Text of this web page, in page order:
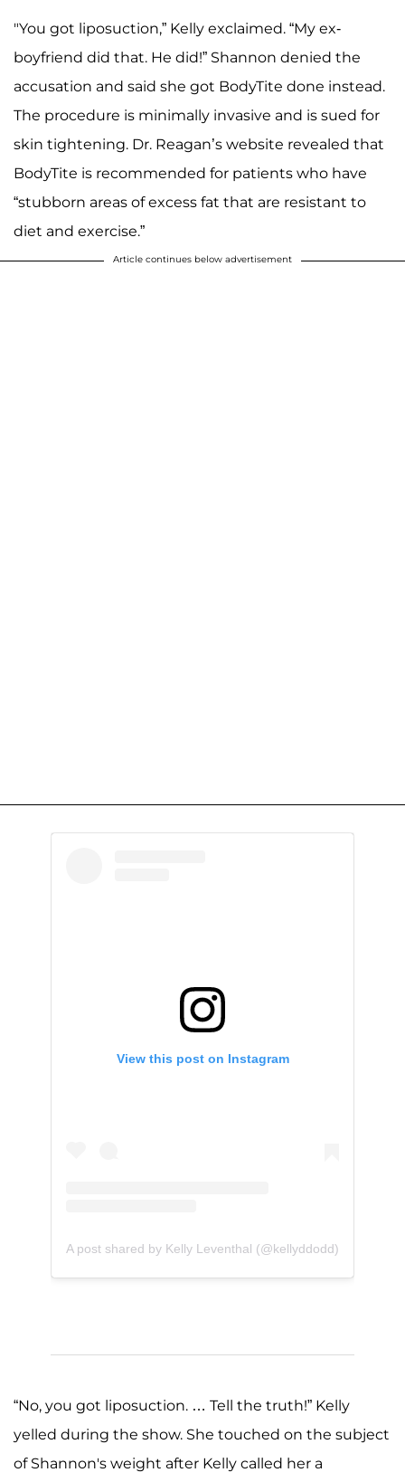
A post shared by Kelly Leventhal (@kellyddodd)
"You got liposuction,” Kelly exclaimed. “My ex-
boyfriend did that. He did!” Shannon denied the
accusation and said she got BodyTite done instead.
The procedure is minimally invasive and is sued for
skin tightening. Dr. Reagan’s website revealed that
BodyTite is recommended for patients who have
“stubborn areas of excess fat that are resistant to
diet and exercise.”
Article continues below advertisement
View this post on Instagram
A post shared by Kelly Leventhal (@kellyddodd)
“No, you got liposuction. … Tell the truth!” Kelly
yelled during the show. She touched on the subject
of Shannon's weight after Kelly called her a